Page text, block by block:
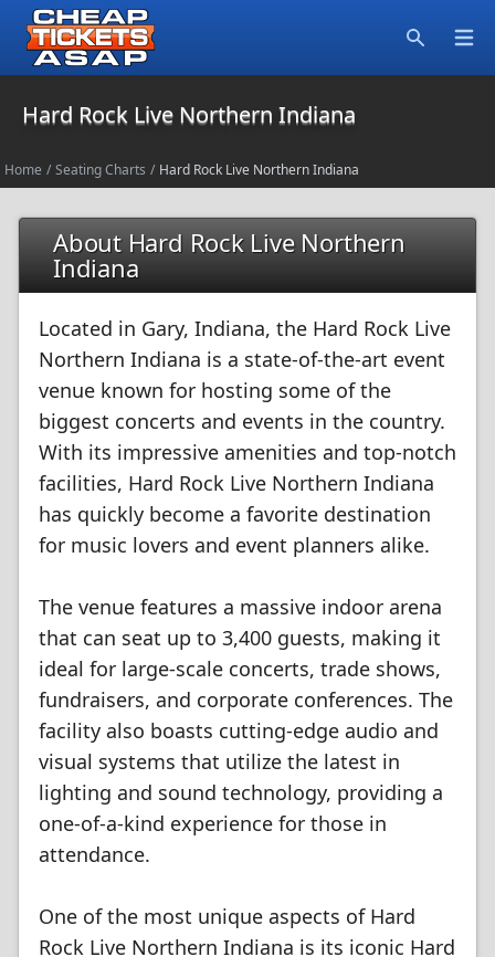
Hard Rock Live Northern Indiana
Home / Seating Charts / Hard Rock Live Northern Indiana
About Hard Rock Live Northern
Indiana
Located in Gary, Indiana, the Hard Rock Live
Northern Indiana is a state-of-the-art event
venue known for hosting some of the
biggest concerts and events in the country.
With its impressive amenities and top-notch
facilities, Hard Rock Live Northern Indiana
has quickly become a favorite destination
for music lovers and event planners alike.
The venue features a massive indoor arena
that can seat up to 3,400 guests, making it
ideal for large-scale concerts, trade shows,
fundraisers, and corporate conferences. The
facility also boasts cutting-edge audio and
visual systems that utilize the latest in
lighting and sound technology, providing a
one-of-a-kind experience for those in
attendance.
One of the most unique aspects of Hard
Rock Live Northern Indiana is its iconic Hard